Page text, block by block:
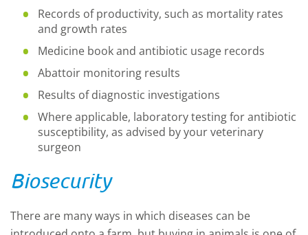
Records of productivity, such as mortality rates
and growth rates
Medicine book and antibiotic usage records
Abattoir monitoring results
Results of diagnostic investigations
Where applicable, laboratory testing for antibiotic
susceptibility, as advised by your veterinary
surgeon
Biosecurity
There are many ways in which diseases can be